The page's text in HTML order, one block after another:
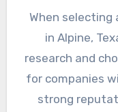
identify and
the water
a pump fails, it
to clean water,
to your
companies in
and
When selecting
in Alpine,
research and
for companies
strong